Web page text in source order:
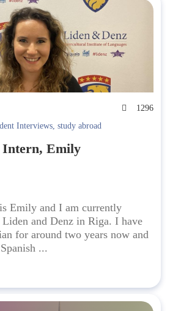
1296
Interviews, study abroad
Intern, Emily
Emily and I am currently
and Denz in Riga. I have
for around two years now and
...